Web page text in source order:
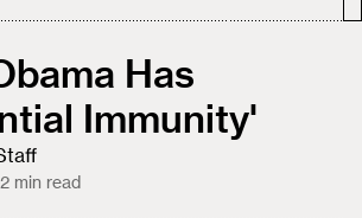
Has
Immunity'
2 min read